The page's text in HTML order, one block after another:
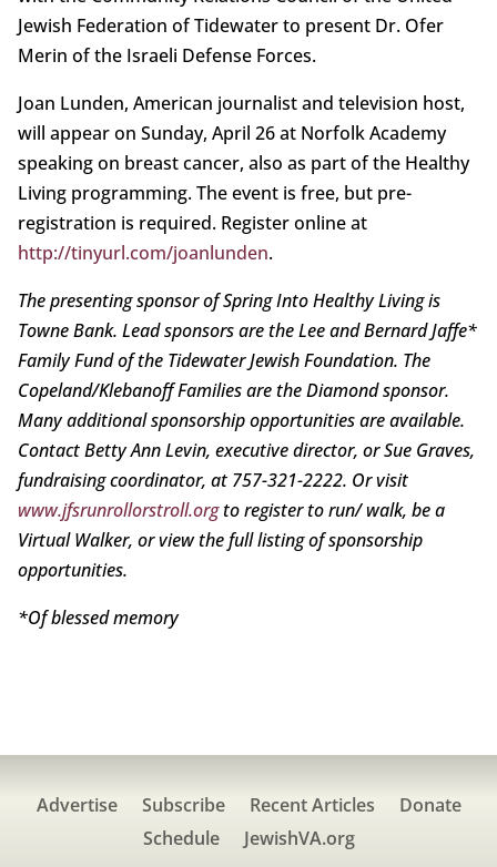
Jewish Federation of Tidewater to present Dr. Ofer
Merin of the Israeli Defense Forces.
Joan Lunden, American journalist and television host,
will appear on Sunday, April 26 at Norfolk Academy
speaking on breast cancer, also as part of the Healthy
Living programming. The event is free, but pre-
registration is required. Register online at
http://tinyurl.com/joanlunden.
The presenting sponsor of Spring Into Healthy Living is
Towne Bank. Lead sponsors are the Lee and Bernard Jaffe*
Family Fund of the Tidewater Jewish Foundation. The
Copeland/Klebanoff Families are the Diamond sponsor.
Many additional sponsorship opportunities are available.
Contact Betty Ann Levin, executive director, or Sue Graves,
fundraising coordinator, at 757-321-2222. Or visit
www.jfsrunrollorstroll.orgto register to run/ walk, be a
Virtual Walker, or view the full listing of sponsorship
opportunities.
*Of blessed memory
Advertise Subscribe Recent Articles
Donate
Schedule
JewishVA.org